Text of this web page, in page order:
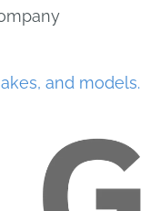
and models.